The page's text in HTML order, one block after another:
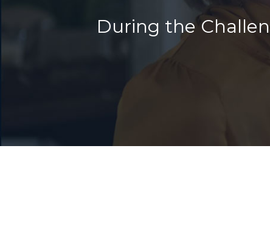
During the